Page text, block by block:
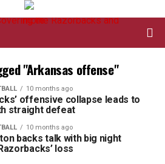
"Arkansas offense"
10 months ago
offensive collapse leads to
straight defeat
10 months ago
backs talk with big night
loss